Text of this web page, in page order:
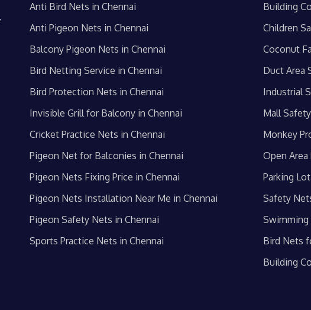
Anti Bird Nets in Chennai
Anti Pigeon Nets in Chennai
Balcony Pigeon Nets in Chennai
Bird Netting Service in Chennai
Bird Protection Nets in Chennai
Invisible Grill for Balcony in Chennai
Cricket Practice Nets in Chennai
Pigeon Net for Balconies in Chennai
Pigeon Nets Fixing Price in Chennai
Pigeon Nets Installation Near Me in Chennai
Pigeon Safety Nets in Chennai
Sports Practice Nets in Chennai
Building
Children
Coconut
Duct Area
Industrial
Mall
Monkey
Open
Parking
Safety
Swimming
Bird Nets
Building